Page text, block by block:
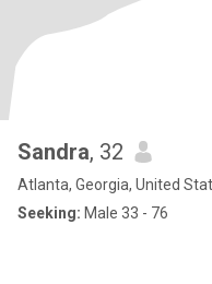
Sandra, 32
Atlanta, Georgia, United
Seeking: Male 33 - 76